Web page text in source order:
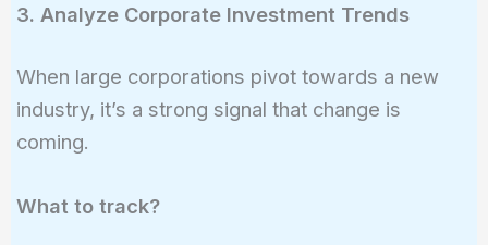
3. Analyze Corporate Investment Trends
When large corporations pivot towards a new
industry, it’s a strong signal that change is
coming.
What to track?